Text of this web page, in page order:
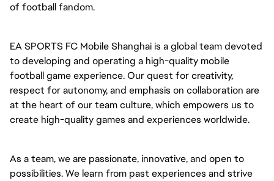
of football fandom.
EA SPORTS FC Mobile Shanghai is a global team devoted
to developing and operating a high-quality mobile
football game experience. Our quest for creativity,
respect for autonomy, and emphasis on collaboration are
at the heart of our team culture, which empowers us to
create high-quality games and experiences worldwide.
As a team, we are passionate, innovative, and open to
possibilities. We learn from past experiences and strive